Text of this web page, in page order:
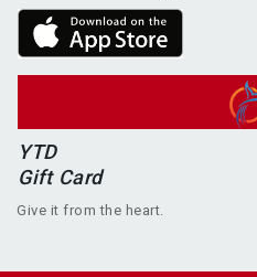
YTD
Gift Card
Give it from the heart.